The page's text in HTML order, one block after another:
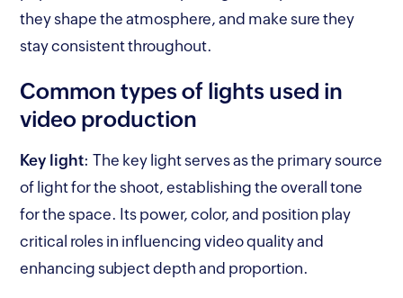
they shape the atmosphere, and make sure they
stay consistent throughout.
Common types of lights used in
video production
Key light:The key light serves as the primary source
of light for the shoot, establishing the overall tone
for the space. Its power, color, and position play
critical roles in influencing video quality and
enhancing subject depth and proportion.